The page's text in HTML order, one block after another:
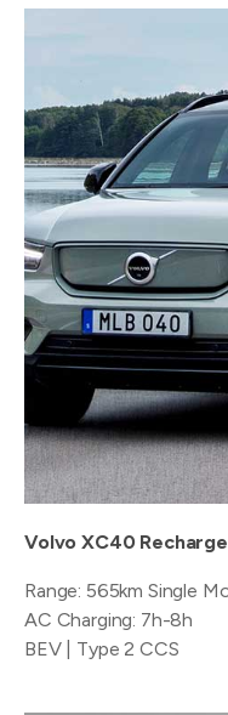
Volvo XC40
Range: 565km Single
AC Charging: 7h-8h
BEV | Type 2 CCS